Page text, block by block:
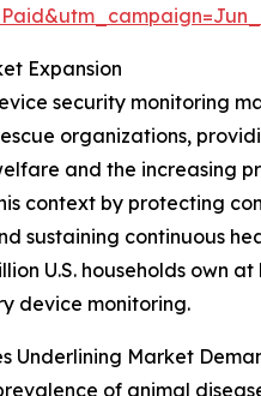
Expansion
security monitoring
organizations,
and the increasing
context by protecting
continuous
U.S. households own
device monitoring.
Underlining Market
of animal